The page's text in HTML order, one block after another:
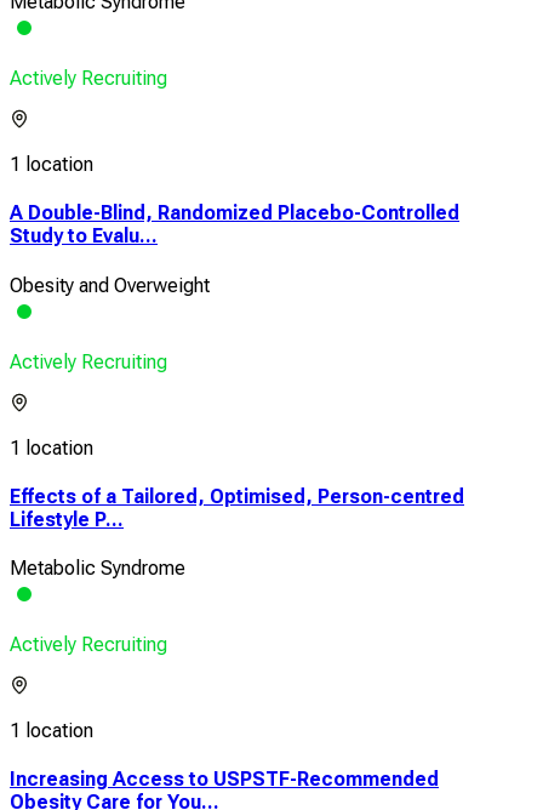
Actively Recruiting
1 location
A Double-Blind, Randomized Placebo-Controlled
Study to Evalu...
Obesity and Overweight
Actively Recruiting
1 location
Effects of a Tailored, Optimised, Person-centred
Lifestyle P...
Metabolic Syndrome
Actively Recruiting
1 location
Increasing Access to USPSTF-Recommended
Obesity Care for You...